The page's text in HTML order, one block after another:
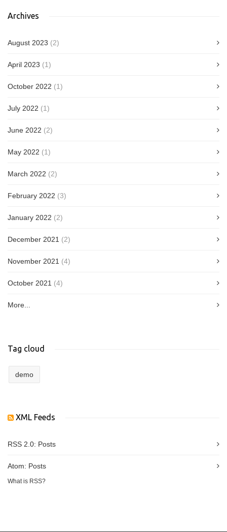
Archives
August 2023 (2)
April 2023 (1)
October 2022 (1)
July 2022 (1)
June 2022 (2)
May 2022 (1)
March 2022 (2)
February 2022 (3)
January 2022 (2)
December 2021 (2)
November 2021 (4)
October 2021 (4)
More...
Tag cloud
demo
XML Feeds
RSS 2.0: Posts
Atom: Posts
What is RSS?